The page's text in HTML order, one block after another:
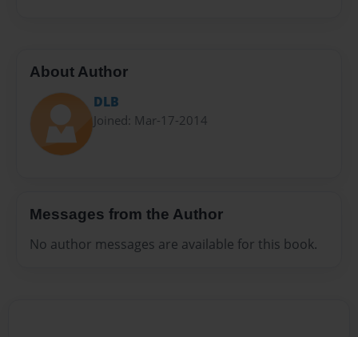
About Author
DLB
Joined: Mar-17-2014
Messages from the Author
No author messages are available for this book.